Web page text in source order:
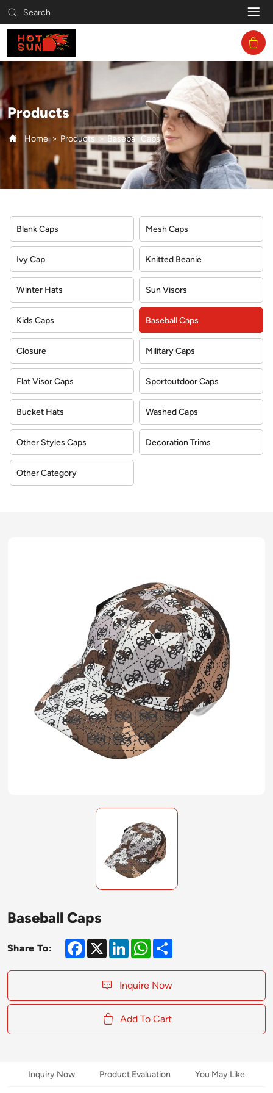
Search
Baseball
Caps
Products
Home Products Baseball Caps
Blank Caps Mesh Caps
Ivy Cap Knitted Beanie
Winter Hats Sun Visors
Kids Caps Baseball Caps
Closure Military Caps
Flat Visor Caps Sportoutdoor Caps
Bucket Hats Washed Caps
Other Styles Caps Decoration Trims
Other Category
Baseball Caps
Share To: Facebook
X LinkedInWhatsApp
Share
Inquire Now
Add To Cart
Inquiry Now Product Evaluation You May Like